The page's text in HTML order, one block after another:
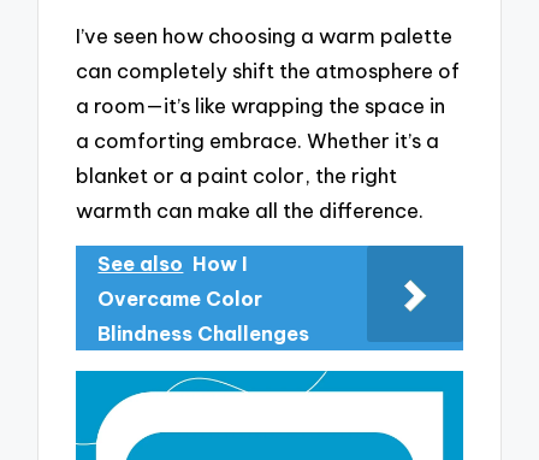
I’ve seen how choosing a warm palette
can completely shift the atmosphere of
a room—it’s like wrapping the space in
a comforting embrace. Whether it’s a
blanket or a paint color, the right
warmth can make all the difference.
See also How I
Overcame Color
Blindness Challenges